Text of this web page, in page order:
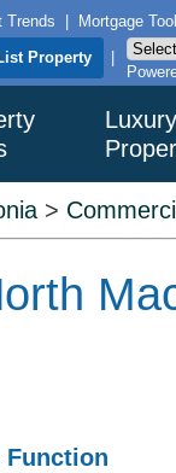
Trends
Mortgage Tool
Property
Luxury
>
Function